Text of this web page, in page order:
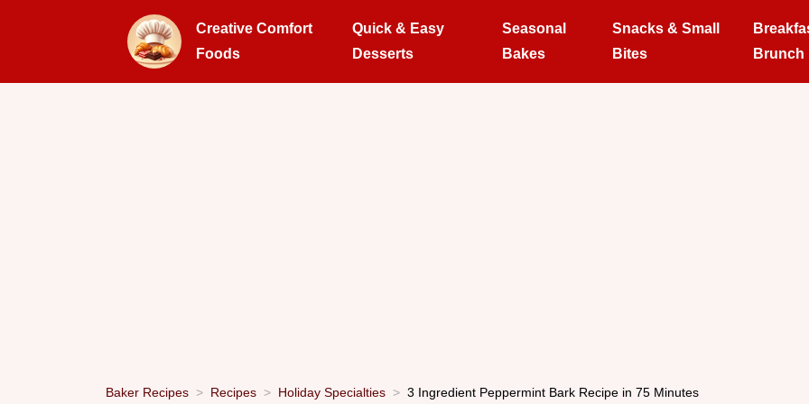
Creative Comfort
Foods
Quick & Easy
Desserts
Seasonal
Bakes
Snacks & Small
Bites
Brunch
Baker Recipes Recipes Holiday Specialties 3 Ingredient Peppermint Bark Recipe in 75 Minutes